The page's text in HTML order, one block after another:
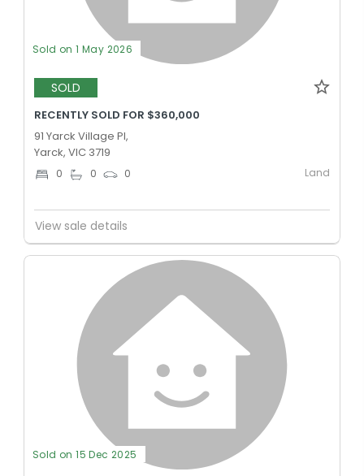
Sold on 1 May 2026
SOLD
RECENTLY SOLD FOR $360,000
91 Yarck Village Pl,
Yarck, VIC 3719
0 0 0 Land
View sale details
Sold on 15 Dec 2025